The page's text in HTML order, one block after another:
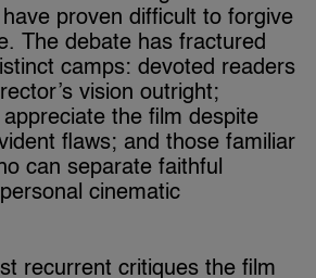
proven difficult to forgive
The debate has fractured
camps: devoted readers
vision outright;
the film despite
flaws; and those familiar
can separate faithful
cinematic
recurrent critiques the film